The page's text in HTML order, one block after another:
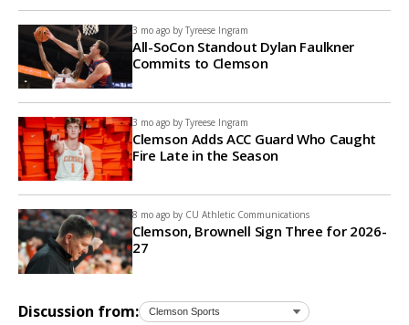
3 mo ago by Tyreese Ingram
All-SoCon Standout Dylan Faulkner
Commits to Clemson
3 mo ago by Tyreese Ingram
Clemson Adds ACC Guard Who Caught
Fire Late in the Season
8 mo ago by CU Athletic Communications
Clemson, Brownell Sign Three for 2026-
27
Discussion from: